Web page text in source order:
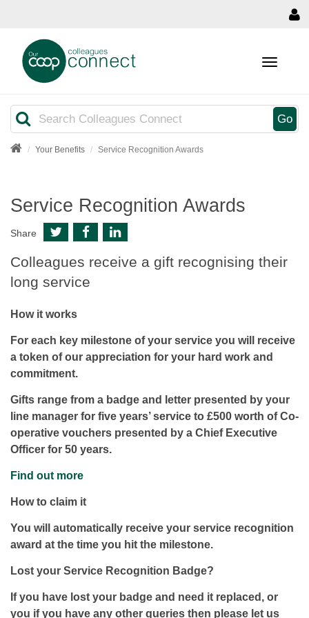
MENU
Search
Go
Your Benefits Service Recognition Awards
Service Recognition Awards
Share
Colleagues receive a gift recognising their
long service
How it works
For each key milestone of your service you will receive
a token of our appreciation for your hard work and
commitment.
Gifts range from a badge and letter presented by your
line manager for five years’ service to £500 worth of Co-
operative vouchers presented by a Chief Executive
Officer for 50 years.
Find out more
How to claim it
You will automatically receive your service recognition
award at the time you hit the milestone.
Lost your Service Recognition Badge?
If you have lost your badge and need it replaced, or
you if you have any other queries then please let us